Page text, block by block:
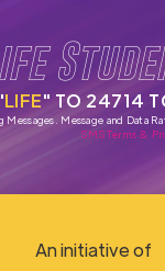
LIFE" TO 24714
Messages. Message and Data
SMS Terms &
An initiative of